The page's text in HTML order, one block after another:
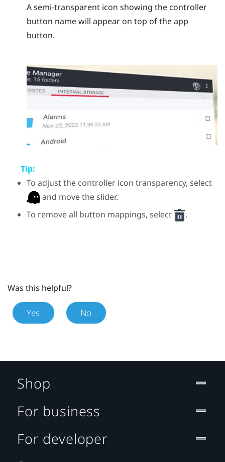
A semi-transparent icon showing the controller
button name will appear on top of the app
button.
Tip:
To adjust the controller icon transparency, select
and move the slider.
To remove all button mappings, select
.
Was this helpful?
Yes No
Shop
For business
For developer